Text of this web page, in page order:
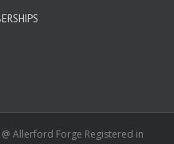
Allerford Forge Registered in